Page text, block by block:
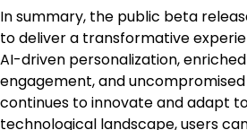
In summary, the public beta
to deliver a transformative
AI-driven personalization,
engagement, and
continues to innovate and adapt
technological landscape, users